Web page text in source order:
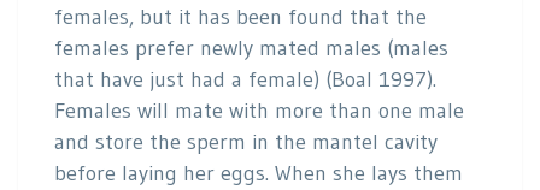
females, but it has been found that the
females prefer newly mated males (males
that have just had a female) (Boal 1997).
Females will mate with more than one male
and store the sperm in the mantel cavity
before laying her eggs. When she lays them